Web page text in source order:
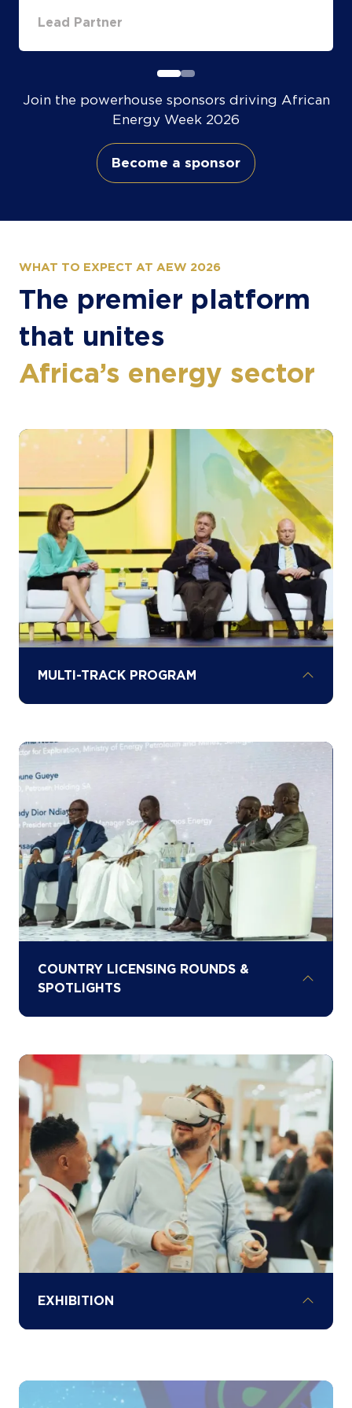
Partner
Join the powerhouse sponsors driving African
Energy Week 2026
Become a sponsor
(opens
WHAT TO EXPECT AT AEW 2026
The premier platform
that unites
Africa’s energy sector
MULTI-TRACK PROGRAM
Learn from the experts shaping Africa’s
energy future through AEW’s five content
stages and two technical hubs, enabling
deep engagement across oil, gas, power,
renewables, critical minerals, and
infrastructure
COUNTRY LICENSING ROUNDS &
SPOTLIGHTS
Understand local investment opportunities
and sector-specific challenges across
Africa through our various country
spotlights and hear exclusive investment
opportunities and policy updates from
governments.
EXHIBITION
Explore the exhibition floor to network and